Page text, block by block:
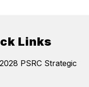
Links
PSRC Strategic